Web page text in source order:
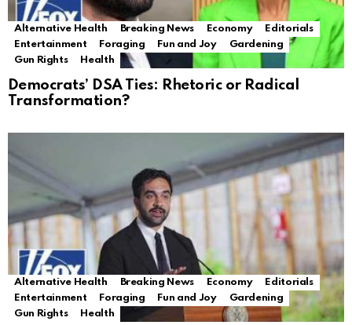
Alternative Health Breaking News Economy
Editorials
Entertainment
Foraging Fun and Joy
Gardening
Gun Rights
Health
Democrats’ DSA Ties: Rhetoric or Radical
Transformation?
Alternative Health Breaking News Economy
Editorials
Entertainment
Foraging Fun and Joy
Gardening
Gun Rights
Health